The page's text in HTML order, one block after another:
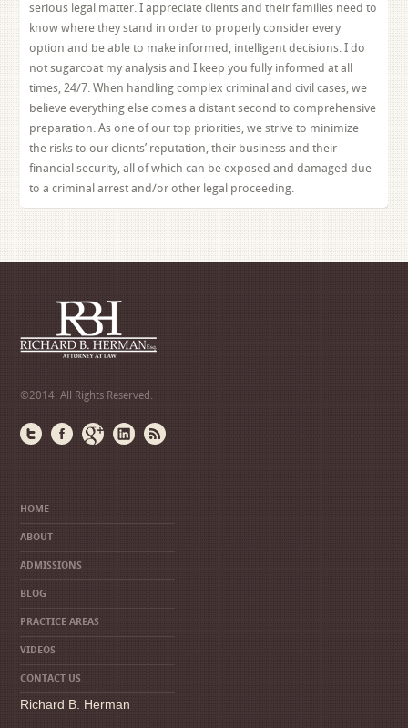
serious legal matter. I appreciate clients and their families need to
know where they stand in order to properly consider every
option and be able to make informed, intelligent decisions. I do
not sugarcoat my analysis and I keep you fully informed at all
times, 24/7. When handling complex criminal and civil cases, we
believe everything else comes a distant second to comprehensive
preparation. As one of our top priorities, we strive to minimize
the risks to our clients’ reputation, their business and their
financial security, all of which can be exposed and damaged due
to a criminal arrest and/or other legal proceeding.
©2014. All Rights Reserved.
HOME
ABOUT
ADMISSIONS
BLOG
PRACTICE AREAS
VIDEOS
CONTACT US
Richard B. Herman